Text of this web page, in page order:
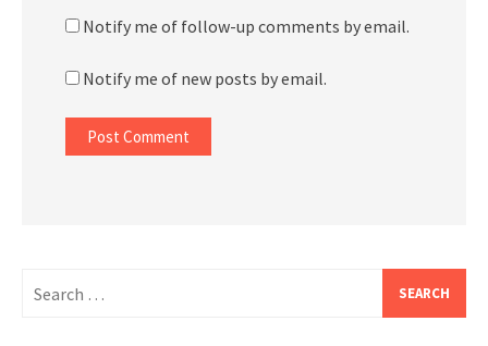
Notify me of follow-up comments by email.
Notify me of new posts by email.
for: